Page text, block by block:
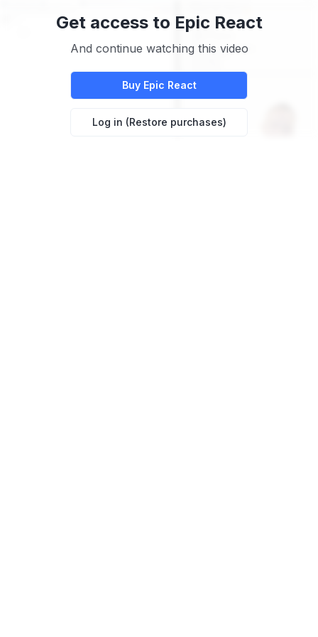
Get access to Epic React
And continue watching this video
Buy Epic React
Log in (Restore purchases)